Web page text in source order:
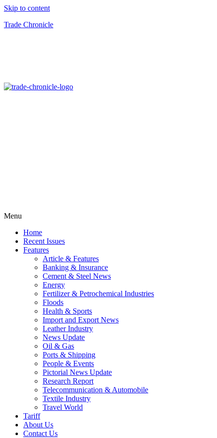
Skip to content
Trade Chronicle
Menu
Home
Recent Issues
Features
Article & Features
Banking & Insurance
Cement & Steel News
Energy
Fertilizer & Petrochemical Industries
Floods
Health & Sports
Import and Export News
Leather Industry
News Update
Oil & Gas
Ports & Shipping
People & Events
Pictorial News Update
Research Report
Telecommunication & Automobile
Textile Industry
Travel World
Tariff
About Us
Contact Us